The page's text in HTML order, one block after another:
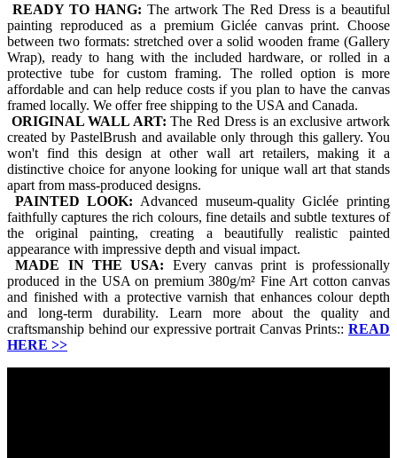
READY TO HANG: The artwork The Red Dress is a beautiful
painting reproduced as a premium Giclée canvas print. Choose
between two formats: stretched over a solid wooden frame (Gallery
Wrap), ready to hang with the included hardware, or rolled in a
protective tube for custom framing. The rolled option is more
affordable and can help reduce costs if you plan to have the canvas
framed locally. We offer free shipping to the USA and Canada.
ORIGINAL WALL ART:The Red Dress is an exclusive artwork
created by PastelBrush and available only through this gallery. You
won't find this design at other wall art retailers, making it a
distinctive choice for anyone looking for unique wall art that stands
apart from mass-produced designs.
PAINTED LOOK: Advanced museum-quality Giclée printing
faithfully captures the rich colours, fine details and subtle textures of
the original painting, creating a beautifully realistic painted
appearance with impressive depth and visual impact.
MADE IN THE USA: Every canvas print is professionally
produced in the USA on premium 380g/m² Fine Art cotton canvas
and finished with a protective varnish that enhances colour depth
and long-term durability. Learn more about the quality and
craftsmanship behind our expressive portrait Canvas Prints:: READ
HERE >>